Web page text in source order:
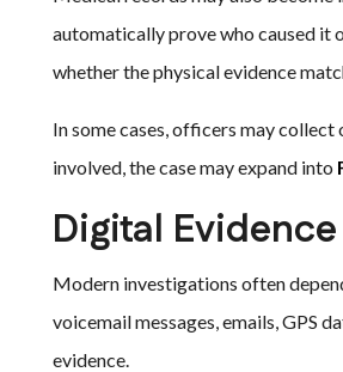
automatically prove who caused it
whether the physical evidence
In some cases, officers may
involved, the case may expand into
Digital
Modern investigations often
voicemail messages, emails, GPS
evidence.